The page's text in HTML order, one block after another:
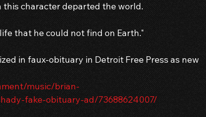
character departed the world.
that he could not find on Earth."
in faux-obituary in Detroit Free Press as new
music/brian-
fake-obituary-ad/73688624007/